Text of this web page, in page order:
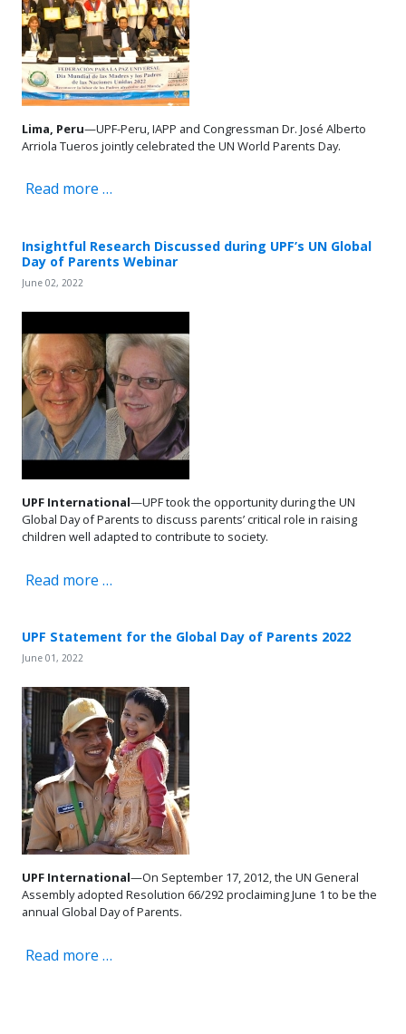
Lima, Peru—UPF-Peru, IAPP and Congressman Dr. José Alberto
Arriola Tueros jointly celebrated the UN World Parents Day.
Read more …
Insightful Research Discussed during UPF’s UN Global
Day of Parents Webinar
June 02, 2022
UPF International—UPF took the opportunity during the UN
Global Day of Parents to discuss parents’ critical role in raising
children well adapted to contribute to society.
Read more …
UPF Statement for the Global Day of Parents 2022
June 01, 2022
UPF International—On September 17, 2012, the UN General
Assembly adopted Resolution 66/292 proclaiming June 1 to be the
annual Global Day of Parents.
Read more …